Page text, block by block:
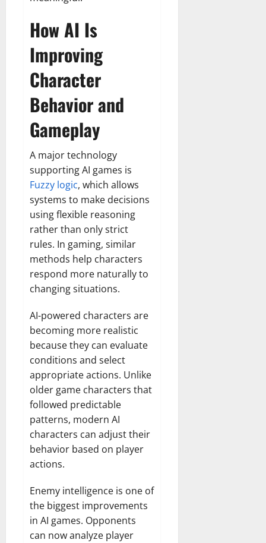
How AI Is
Improving
Character
Behavior and
Gameplay
A major technology
supporting AI games is
Fuzzy logic, which allows
systems to make decisions
using flexible reasoning
rather than only strict
rules. In gaming, similar
methods help characters
respond more naturally to
changing situations.
AI-powered characters are
becoming more realistic
because they can evaluate
conditions and select
appropriate actions. Unlike
older game characters that
followed predictable
patterns, modern AI
characters can adjust their
behavior based on player
actions.
Enemy intelligence is one of
the biggest improvements
in AI games. Opponents
can now analyze player